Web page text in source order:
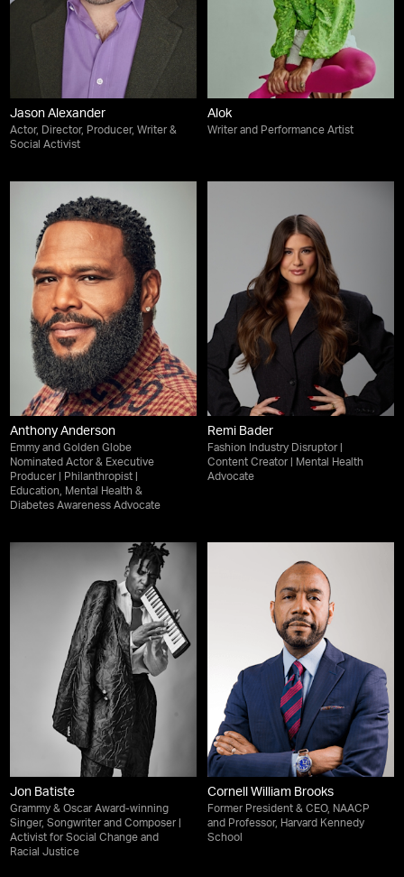
Jason Alexander
Actor, Director, Producer, Writer &
Social Activist
Alok
Writer and Performance Artist
Anthony Anderson
Emmy and Golden Globe
Nominated Actor & Executive
Producer | Philanthropist |
Education, Mental Health &
Diabetes Awareness Advocate
Remi Bader
Fashion Industry Disruptor |
Content Creator | Mental Health
Advocate
Jon Batiste
Grammy & Oscar Award-winning
Singer, Songwriter and Composer |
Activist for Social Change and
Racial Justice
Cornell William Brooks
Former President & CEO, NAACP
and Professor, Harvard Kennedy
School